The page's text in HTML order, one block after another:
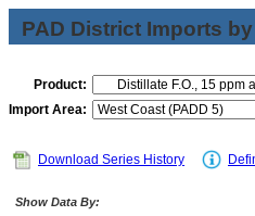
PAD District Imports
Product:
Import Area:
Download Series History
Show Data By: